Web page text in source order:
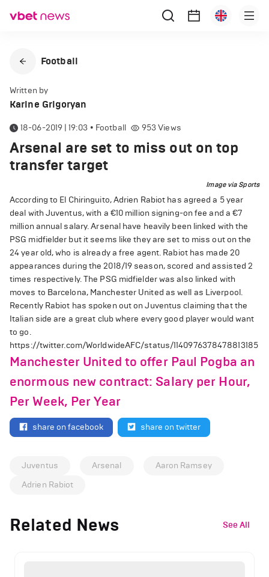
Football
Written by
Karine Grigoryan
18-06-2019 | 19:03 • Football 953 Views
Arsenal are set to miss out on top
transfer target
Image via Sports
According to El Chiringuito, Adrien Rabiot has agreed a 5 year
deal with Juventus, with a €10 million signing-on fee and a €7
million annual salary. Arsenal have heavily been linked with the
PSG midfielder but it seems like they are set to miss out on the
24 year old, who is already a free agent. Rabiot has made 20
appearances during the 2018/19 season, scored and assisted 2
times respectively. The PSG midfielder was also linked with
moves to Barcelona, Manchester United as well as Liverpool.
Recently Rabiot has spoken out on Juventus claiming that the
Italian side are a great club where every good player would want
to go.
https://twitter.com/WorldwideAFC/status/1140976378478813185
Manchester United to offer Paul Pogba an
enormous new contract: Salary per Hour,
Per Week, Per Year
share on facebook share on twitter
Juventus Arsenal
Aaron Ramsey
Adrien Rabiot
Related News See All